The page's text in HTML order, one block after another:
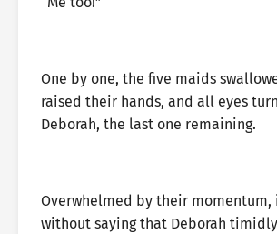
One by one, the five maids
raised their hands, and all eyes
Deborah, the last one remaining.
Overwhelmed by their momentum,
without saying that Deborah